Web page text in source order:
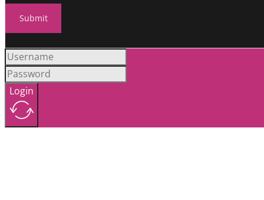
Submit
Login